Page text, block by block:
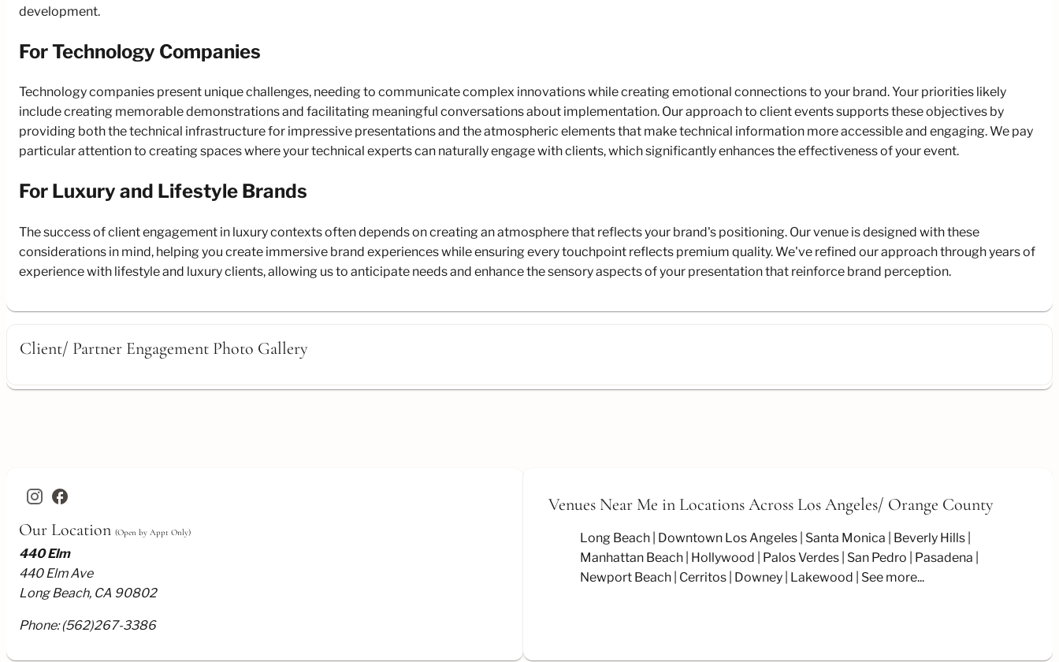
development.
For Technology Companies
Technology companies present unique challenges, needing to communicate complex innovations while creating emotional connections to your brand. Your priorities likely
include creating memorable demonstrations and facilitating meaningful conversations about implementation. Our approach to client events supports these objectives by
providing both the technical infrastructure for impressive presentations and the atmospheric elements that make technical information more accessible and engaging. We pay
particular attention to creating spaces where your technical experts can naturally engage with clients, which significantly enhances the effectiveness of your event.
For Luxury and Lifestyle Brands
The success of client engagement in luxury contexts often depends on creating an atmosphere that reflects your brand's positioning. Our venue is designed with these
considerations in mind, helping you create immersive brand experiences while ensuring every touchpoint reflects premium quality. We've refined our approach through years of
experience with lifestyle and luxury clients, allowing us to anticipate needs and enhance the sensory aspects of your presentation that reinforce brand perception.
Client/ Partner Engagement Photo Gallery
facebook
Our Location (Open by Appt Only)
440 Elm
440 Elm Ave
Long Beach, CA 90802
Phone:(562)267-3386
Venues Near Me in Locations Across Los Angeles/ Orange County
Long Beach Downtown Los Angeles Santa Monica
Beverly Hills
Manhattan Beach Hollywood Palos Verdes San Pedro
Pasadena
Newport Beach Cerritos Downey Lakewood See more...